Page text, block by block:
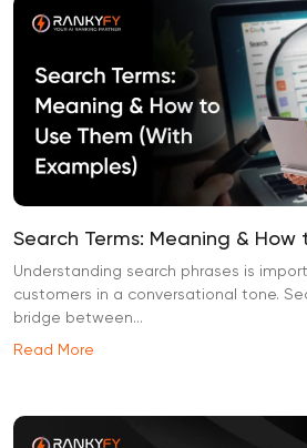
Search Terms: Meaning & How
Understanding search phrases is
customers in a conversational tone.
bridge between...
Read More